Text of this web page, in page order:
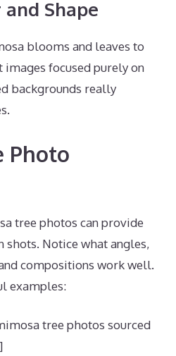
and Shape
blooms and leaves to
focused purely on
backgrounds really
Photo
tree photos can provide
Notice what angles,
compositions work well.
examples:
tree photos sourced